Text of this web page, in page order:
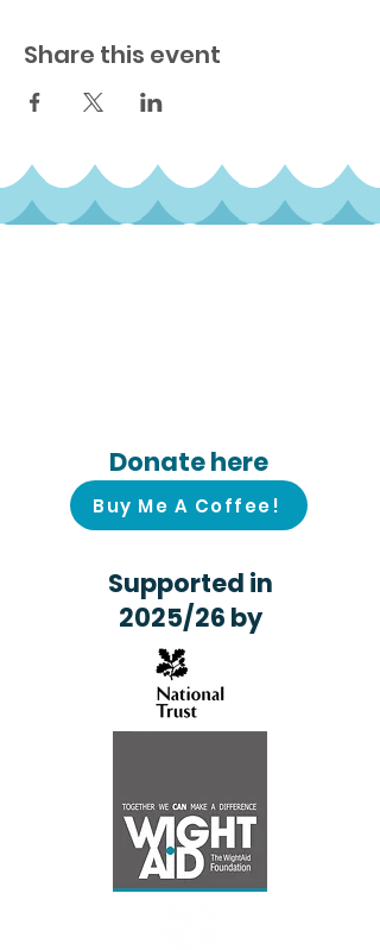
Share this event
Donate here
Buy Me A Coffee!
Supported in
2025/26 by